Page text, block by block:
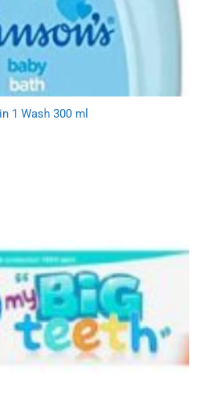
1 Wash 300 ml